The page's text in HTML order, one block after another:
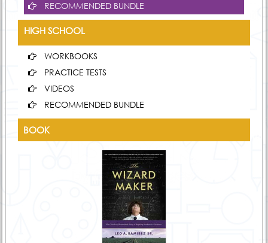
RECOMMENDED BUNDLE
HIGH SCHOOL
WORKBOOKS
PRACTICE TESTS
VIDEOS
RECOMMENDED BUNDLE
BOOK